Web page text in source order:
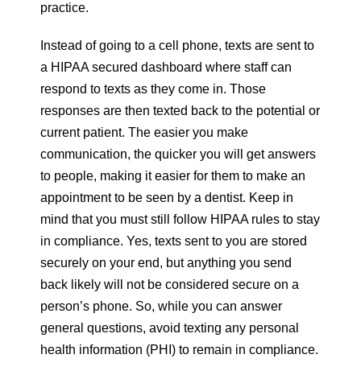
practice.
Instead of going to a cell phone, texts are sent to
a HIPAA secured dashboard where staff can
respond to texts as they come in. Those
responses are then texted back to the potential or
current patient. The easier you make
communication, the quicker you will get answers
to people, making it easier for them to make an
appointment to be seen by a dentist. Keep in
mind that you must still follow HIPAA rules to stay
in compliance. Yes, texts sent to you are stored
securely on your end, but anything you send
back likely will not be considered secure on a
person’s phone. So, while you can answer
general questions, avoid texting any personal
health information (PHI) to remain in compliance.